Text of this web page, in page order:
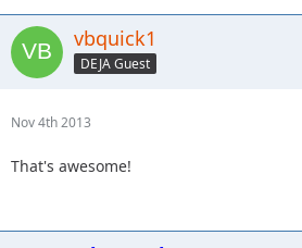
vbquick1
DEJA Guest
Nov 4th 2013
That's awesome!